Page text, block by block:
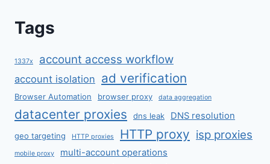
Tags
1337x account access workflow
account isolation ad verification
Browser Automation browser proxy data aggregation
datacenter proxies dns leak DNS resolution
geo targeting HTTP proxies HTTP proxy isp proxies
mobile proxy multi-account operations